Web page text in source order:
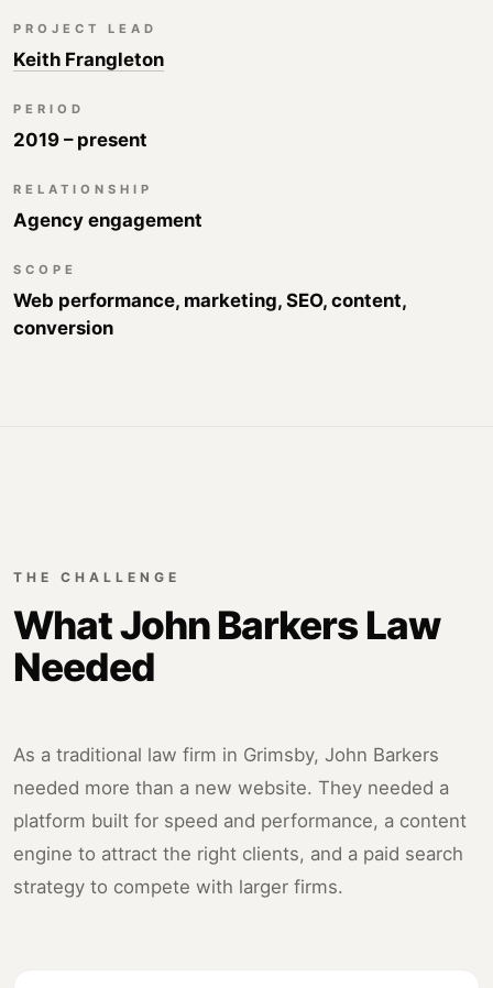
PROJECT LEAD
Keith Frangleton
PERIOD
2019 – present
RELATIONSHIP
Agency engagement
SCOPE
Web performance, marketing, SEO, content,
conversion
THE CHALLENGE
What John Barkers Law
Needed
As a traditional law firm in Grimsby, John Barkers
needed more than a new website. They needed a
platform built for speed and performance, a content
engine to attract the right clients, and a paid search
strategy to compete with larger firms.